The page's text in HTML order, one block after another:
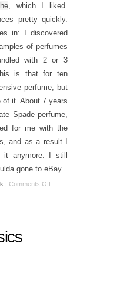
, which I liked.
pretty quickly.
in: I discovered
of perfumes
with 2 or 3
is that for ten
perfume, but
it. About 7 years
Spade perfume,
for me with the
and as a result I
it anymore. I still
gone to eBay.
| Comments Off